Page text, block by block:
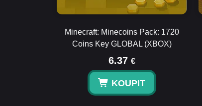
Minecraft: Minecoins Pack: 1720
Coins Key GLOBAL (XBOX)
6.37 €
KOUPIT